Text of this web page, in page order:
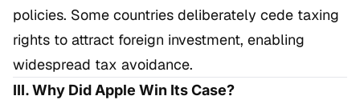
policies. Some countries deliberately cede taxing
rights to attract foreign investment, enabling
widespread tax avoidance.
III. Why Did Apple Win Its Case?